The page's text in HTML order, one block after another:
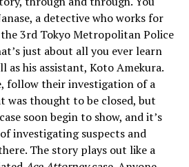
a detective who works for
3rd Tokyo Metropolitan Police
just about all you ever learn
as his assistant, Koto Amekura.
follow their investigation of a
was thought to be closed, but
soon begin to show, and it’s
investigating suspects and
The story plays out like a